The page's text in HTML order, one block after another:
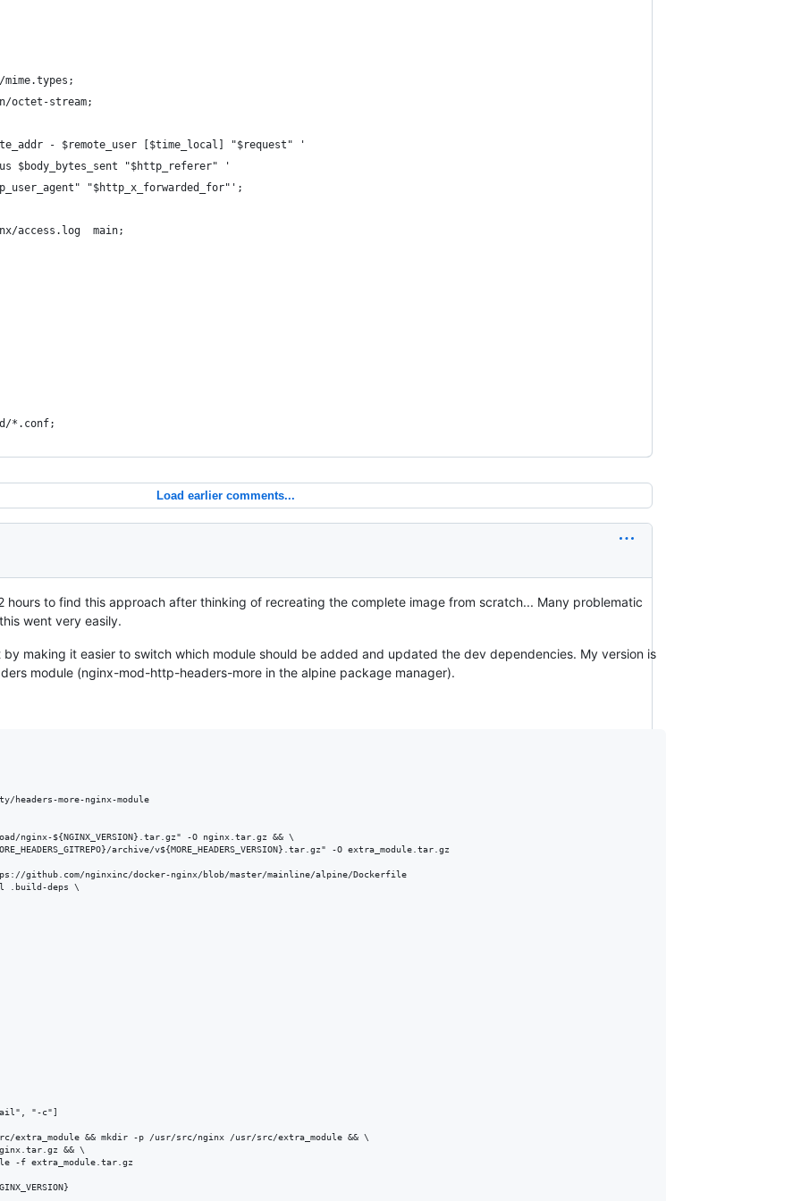
mime.types;
octet-stream;
- $remote_user [$time_local] "$request" '
$body_bytes_sent "$http_referer" '
"$http_x_forwarded_for"';
access.log  main;
*.conf;
Load earlier comments...
hours to find this approach after thinking of recreating the complete image from scratch... Many problematic
went very easily.
making it easier to switch which module should be added and updated the dev dependencies. My version is
module (nginx-mod-http-headers-more in the alpine package manager).
headers-more-nginx-module
nginx-${NGINX_VERSION}.tar.gz" -O nginx.tar.gz && \
archive/v${MORE_HEADERS_VERSION}.tar.gz" -O extra_module.tar.gz
github.com/nginxinc/docker-nginx/blob/master/mainline/alpine/Dockerfile
.build-deps \
"-c"]
extra_module && mkdir -p /usr/src/nginx /usr/src/extra_module && \
&& \
-f extra_module.tar.gz